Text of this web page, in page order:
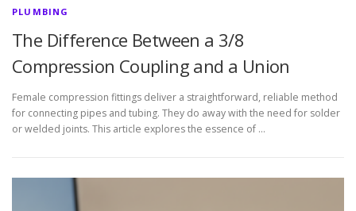
PLUMBING
The Difference Between a 3/8
Compression Coupling and a Union
Female compression fittings deliver a straightforward, reliable method
for connecting pipes and tubing. They do away with the need for solder
or welded joints. This article explores the essence of …